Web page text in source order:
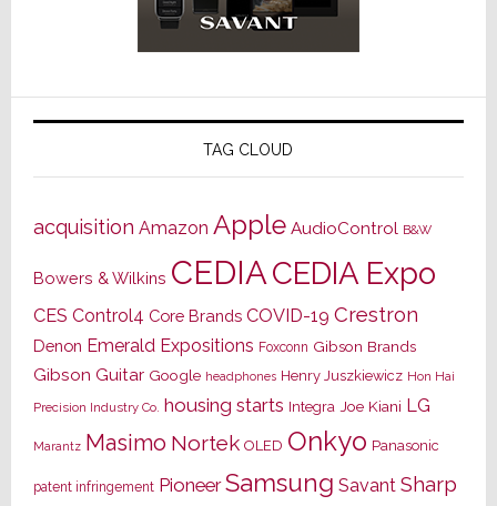
TAG CLOUD
acquisition Amazon Apple AudioControl B&W
Bowers & Wilkins CEDIACEDIA Expo
CES Control4 Core Brands COVID-19 Crestron
Denon Emerald Expositions Foxconn Gibson Brands
Gibson Guitar Google headphones Henry Juszkiewicz Hon Hai
Precision Industry Co. housing starts Integra Joe Kiani LG
Marantz Masimo Nortek OLED Onkyo Panasonic
patent infringement Pioneer Samsung Savant Sharp